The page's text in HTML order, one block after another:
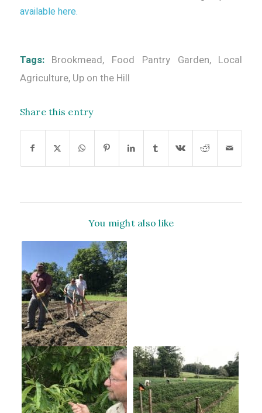
available here.
Tags: Brookmead, Food Pantry Garden, Local
Agriculture, Up on the Hill
Share this entry
You might also like